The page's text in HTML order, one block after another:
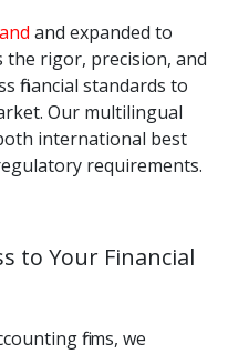
and expanded to
the rigor, precision, and
financial standards to
Our multilingual
international best
requirements.
to Your Financial
firms, we